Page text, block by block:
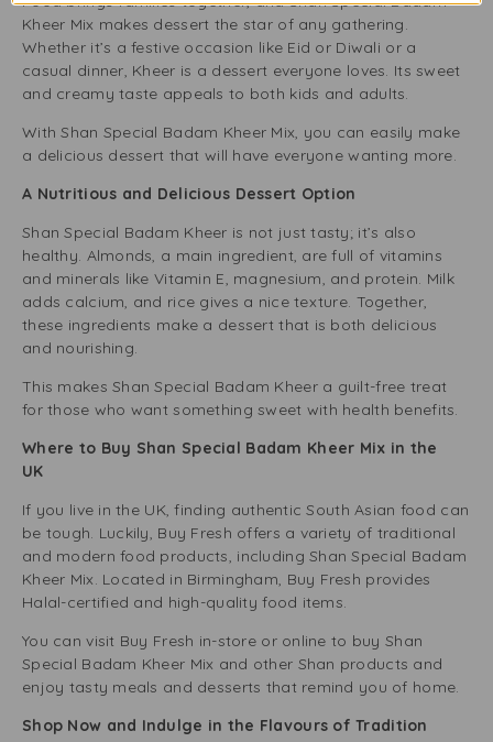
Kheer Mix makes dessert the star of any gathering.
Whether it’s a festive occasion like Eid or Diwali or a
casual dinner, Kheer is a dessert everyone loves. Its sweet
and creamy taste appeals to both kids and adults.
With Shan Special Badam Kheer Mix, you can easily make
a delicious dessert that will have everyone wanting more.
A Nutritious and Delicious Dessert Option
Shan Special Badam Kheer is not just tasty; it’s also
healthy. Almonds, a main ingredient, are full of vitamins
and minerals like Vitamin E, magnesium, and protein. Milk
adds calcium, and rice gives a nice texture. Together,
these ingredients make a dessert that is both delicious
and nourishing.
This makes Shan Special Badam Kheer a guilt-free treat
for those who want something sweet with health benefits.
Where to Buy Shan Special Badam Kheer Mix in the
UK
If you live in the UK, finding authentic South Asian food can
be tough. Luckily, Buy Fresh offers a variety of traditional
and modern food products, including Shan Special Badam
Kheer Mix. Located in Birmingham, Buy Fresh provides
Halal-certified and high-quality food items.
You can visit Buy Fresh in-store or online to buy Shan
Special Badam Kheer Mix and other Shan products and
enjoy tasty meals and desserts that remind you of home.
Shop Now and Indulge in the Flavours of Tradition